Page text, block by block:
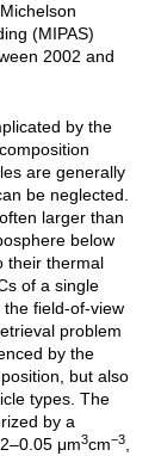
(MIPAS)
2002 and
by the
are generally
be neglected.
larger than
below
their thermal
of a single
field-of-view
problem
by the
but also
types. The
by a
μm3cm−3,